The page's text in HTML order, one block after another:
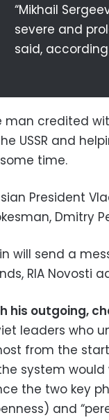
“Mikhail
severe and
said,
man credited
USSR and
time.
President
Dmitry
will send a
RIA Novosti
his outgoing,
leaders who
from the
system
the two key
and